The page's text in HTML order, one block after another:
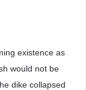
existence as
would not be
dike collapsed